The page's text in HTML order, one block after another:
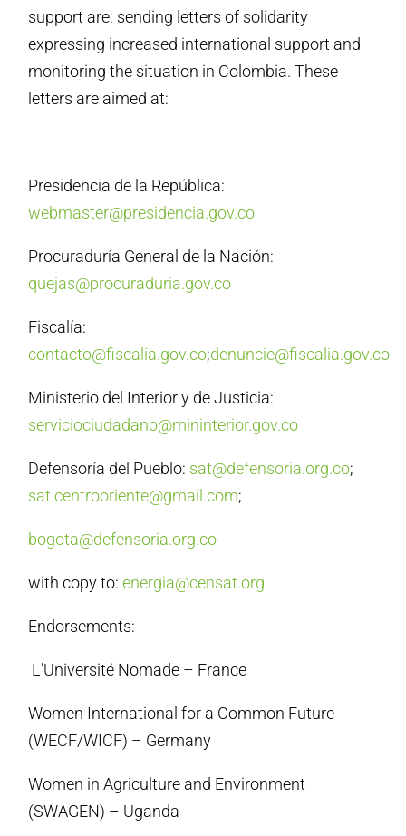
support are: sending letters of solidarity
expressing increased international support and
monitoring the situation in Colombia. These
letters are aimed at:
Presidencia de la República:
webmaster@presidencia.gov.co
Procuraduría General de la Nación:
quejas@procuraduria.gov.co
Fiscalía:
contacto@fiscalia.gov.co;denuncie@fiscalia.gov.co
Ministerio del Interior y de Justicia:
serviciociudadano@mininterior.gov.co
Defensoría del Pueblo: sat@defensoria.org.co;
sat.centrooriente@gmail.com;
bogota@defensoria.org.co
with copy to:energia@censat.org
Endorsements:
L’Université Nomade – France
Women International for a Common Future
(WECF/WICF) – Germany
Women in Agriculture and Environment
(SWAGEN) – Uganda